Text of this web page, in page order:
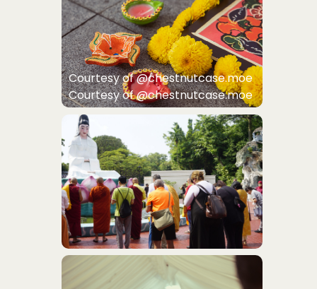
Courtesy of @chestnutcase.moe
Courtesy of @chestnutcase.moe